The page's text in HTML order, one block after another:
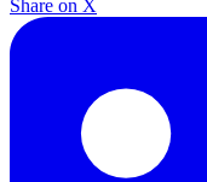
Share on X